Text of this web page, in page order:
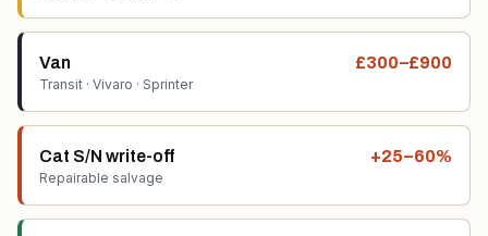
Van
Transit · Vivaro · Sprinter
£300–£900
Cat S/N write-off
Repairable salvage
+25–60%